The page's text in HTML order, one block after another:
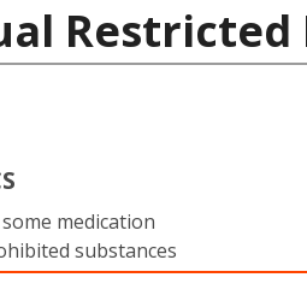
Restricted
medication
substances